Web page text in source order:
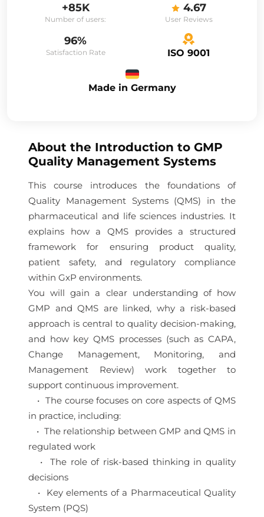
+85K
Number of users:
4.67
User Reviews
96%
Satisfaction Rate ISO 9001
Made in Germany
About the Introduction to GMP
Quality Management Systems
This course introduces the foundations of
Quality Management Systems (QMS) in the
pharmaceutical and life sciences industries. It
explains how a QMS provides a structured
framework for ensuring product quality,
patient safety, and regulatory compliance
within GxP environments.
You will gain a clear understanding of how
GMP and QMS are linked, why a risk-based
approach is central to quality decision-making,
and how key QMS processes (such as CAPA,
Change Management, Monitoring, and
Management Review) work together to
support continuous improvement.
• The course focuses on core aspects of QMS
in practice, including:
• The relationship between GMP and QMS in
regulated work
• The role of risk-based thinking in quality
decisions
• Key elements of a Pharmaceutical Quality
System (PQS)